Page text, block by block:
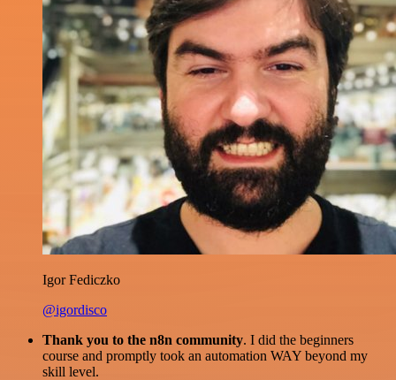
Igor Fediczko
@igordisco
Thank you to the n8n community. I did the beginners
course and promptly took an automation WAY beyond my
skill level.